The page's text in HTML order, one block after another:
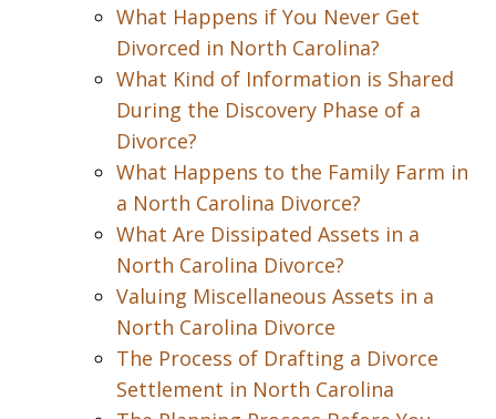
What Happens if You Never Get
Divorced in North Carolina?
What Kind of Information is Shared
During the Discovery Phase of a
Divorce?
What Happens to the Family Farm in
a North Carolina Divorce?
What Are Dissipated Assets in a
North Carolina Divorce?
Valuing Miscellaneous Assets in a
North Carolina Divorce
The Process of Drafting a Divorce
Settlement in North Carolina